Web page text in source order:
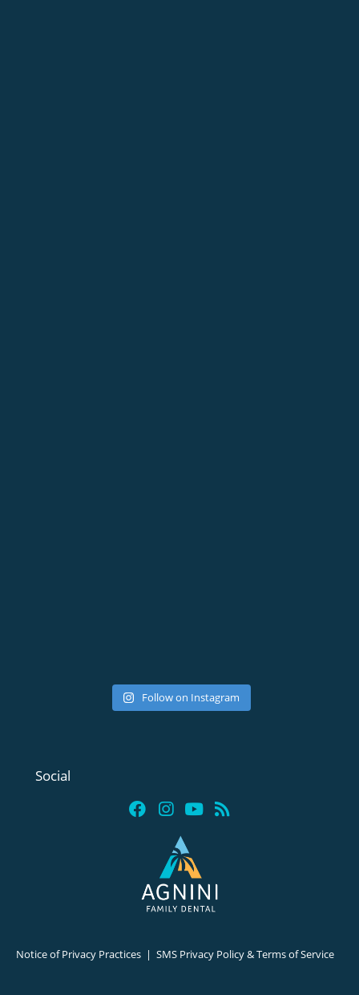
Follow on Instagram
Social
Notice of Privacy Practices | SMS Privacy Policy & Terms of Service